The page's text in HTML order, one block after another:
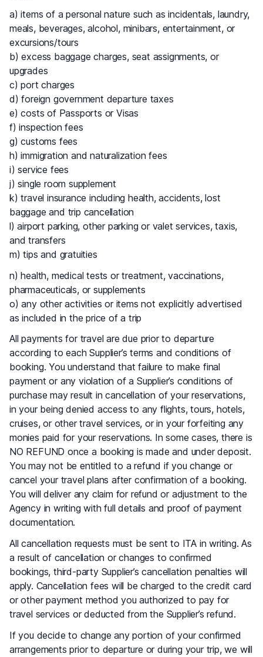
a) items of a personal nature such as incidentals, laundry,
meals, beverages, alcohol, minibars, entertainment, or
excursions/tours
b) excess baggage charges, seat assignments, or
upgrades
c) port charges
d) foreign government departure taxes
e) costs of Passports or Visas
f) inspection fees
g) customs fees
h) immigration and naturalization fees
i) service fees
j) single room supplement
k) travel insurance including health, accidents, lost
baggage and trip cancellation
l) airport parking, other parking or valet services, taxis,
and transfers
m) tips and gratuities
n) health, medical tests or treatment, vaccinations,
pharmaceuticals, or supplements
o) any other activities or items not explicitly advertised
as included in the price of a trip
All payments for travel are due prior to departure
according to each Supplier’s terms and conditions of
booking. You understand that failure to make final
payment or any violation of a Supplier’s conditions of
purchase may result in cancellation of your reservations,
in your being denied access to any flights, tours, hotels,
cruises, or other travel services, or in your forfeiting any
monies paid for your reservations. In some cases, there is
NO REFUND once a booking is made and under deposit.
You may not be entitled to a refund if you change or
cancel your travel plans after confirmation of a booking.
You will deliver any claim for refund or adjustment to the
Agency in writing with full details and proof of payment
documentation.
All cancellation requests must be sent to ITA in writing. As
a result of cancellation or changes to confirmed
bookings, third-party Supplier’s cancellation penalties will
apply. Cancellation fees will be charged to the credit card
or other payment method you authorized to pay for
travel services or deducted from the Supplier’s refund.
If you decide to change any portion of your confirmed
arrangements prior to departure or during your trip, we will